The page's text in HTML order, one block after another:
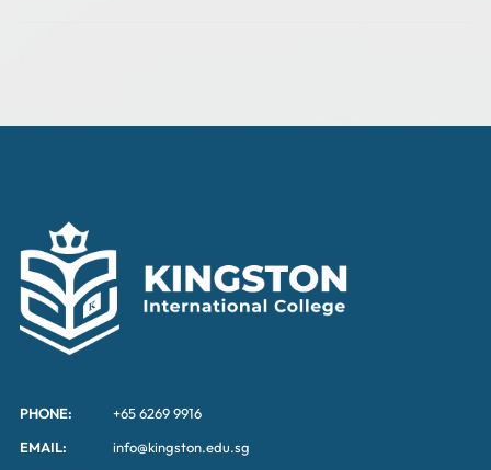
PHONE:
+65 6269 9916
EMAIL:
info@kingston.edu.sg